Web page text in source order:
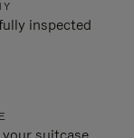
inspected